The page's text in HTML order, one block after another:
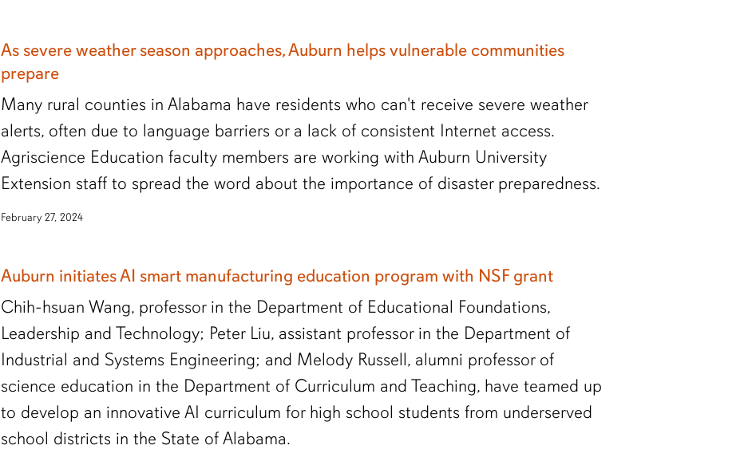
As severe weather season approaches, Auburn helps vulnerable communities
prepare
Many rural counties in Alabama have residents who can't receive severe weather
alerts, often due to language barriers or a lack of consistent Internet access.
Agriscience Education faculty members are working with Auburn University
Extension staff to spread the word about the importance of disaster preparedness.
February 27, 2024
Auburn initiates AI smart manufacturing education program with NSF grant
Chih-hsuan Wang, professor in the Department of Educational Foundations,
Leadership and Technology; Peter Liu, assistant professor in the Department of
Industrial and Systems Engineering; and Melody Russell, alumni professor of
science education in the Department of Curriculum and Teaching, have teamed up
to develop an innovative AI curriculum for high school students from underserved
school districts in the State of Alabama.